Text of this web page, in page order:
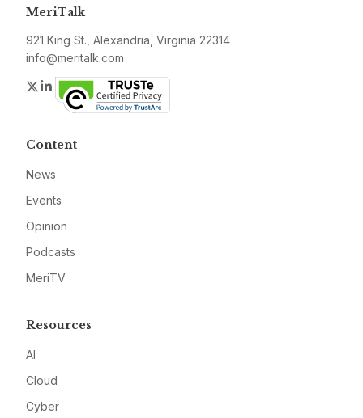
MeriTalk
921 King St., Alexandria, Virginia 22314
info@meritalk.com
Twitter
LinkedIn
Content
News
Events
Opinion
Podcasts
MeriTV
Resources
AI
Cloud
Cyber